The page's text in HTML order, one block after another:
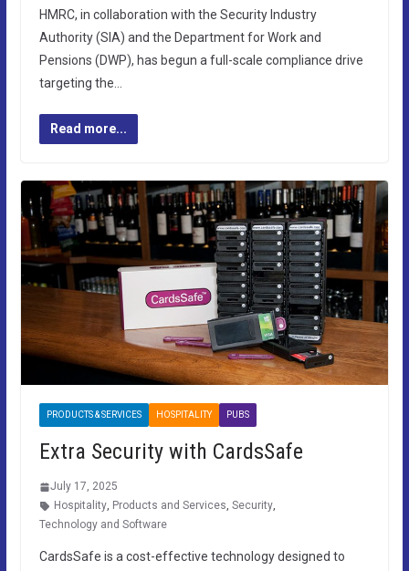
HMRC, in collaboration with the Security Industry
Authority (SIA) and the Department for Work and
Pensions (DWP), has begun a full-scale compliance drive
targeting the…
Read more...
PRODUCTS & SERVICES HOSPITALITY PUBS
Extra Security with CardsSafe
July 17, 2025
Hospitality, Products and Services, Security,
Technology and Software
CardsSafe is a cost-effective technology designed to